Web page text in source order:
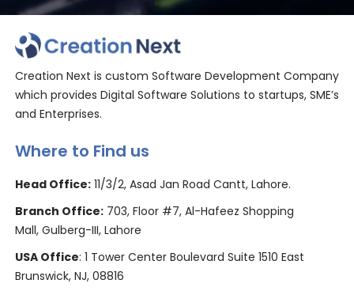
Creation Next is custom Software Development Company
which provides Digital Software Solutions to startups, SME’s
and Enterprises.
Where to Find us
Head Office:11/3/2, Asad Jan Road Cantt, Lahore.
Branch Office:703, Floor #7, Al-Hafeez Shopping
Mall, Gulberg-III, Lahore
USA Office: 1 Tower Center Boulevard Suite 1510 East
Brunswick, NJ, 08816